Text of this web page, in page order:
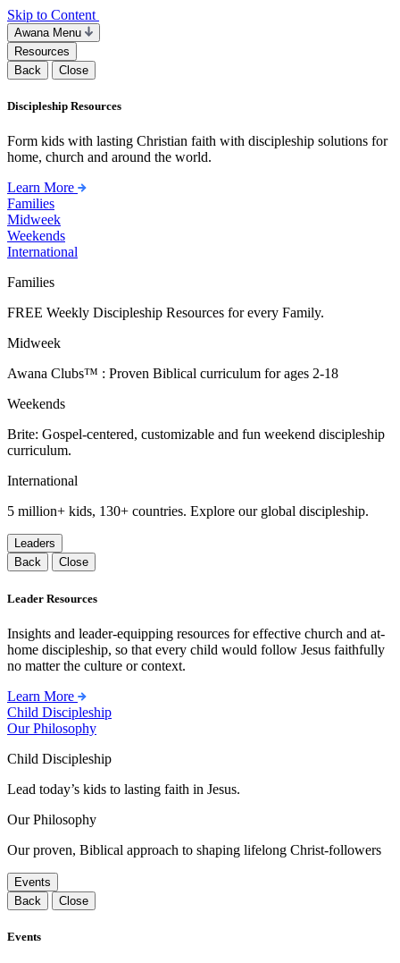
Skip to Content
Awana Menu
Resources
Back
Close
Discipleship Resources
Form kids with lasting Christian faith with discipleship solutions for
home, church and around the world.
Learn More
Families
Midweek
Weekends
International
Families
FREE Weekly Discipleship Resources for every Family.
Midweek
Awana Clubs™ : Proven Biblical curriculum for ages 2-18
Weekends
Brite: Gospel-centered, customizable and fun weekend discipleship
curriculum.
International
5 million+ kids, 130+ countries. Explore our global discipleship.
Leaders
Back
Close
Leader Resources
Insights and leader-equipping resources for effective church and at-
home discipleship, so that every child would follow Jesus faithfully
no matter the culture or context.
Learn More
Child Discipleship
Our Philosophy
Child Discipleship
Lead today’s kids to lasting faith in Jesus.
Our Philosophy
Our proven, Biblical approach to shaping lifelong Christ-followers
Events
Back
Close
Events